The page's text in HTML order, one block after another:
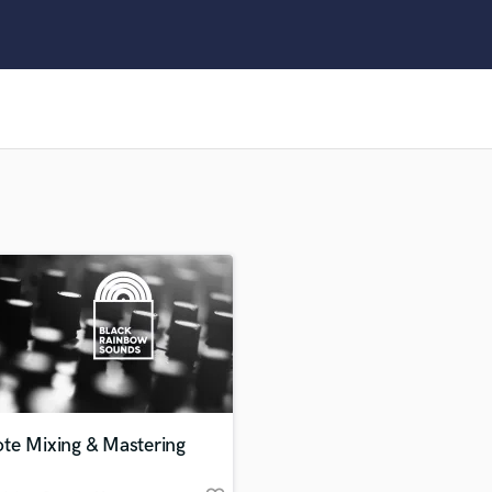
F
Fiddle
Film Composers
Flutes
French Horn
Full Instrumental Productions
Game Audio
Mixing & Mastering